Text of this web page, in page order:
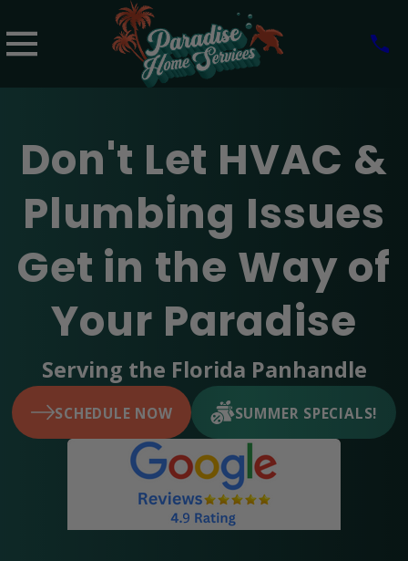
Don't Let HVAC &
Plumbing Issues
Get in the Way of
Your Paradise
Serving the Florida Panhandle
SCHEDULE NOW SUMMER SPECIALS!